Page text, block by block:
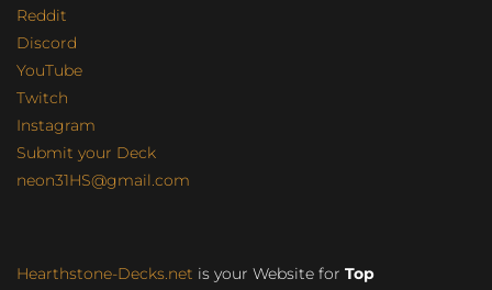
Reddit
Discord
YouTube
Twitch
Instagram
Submit your Deck
neon31HS@gmail.com
Hearthstone-Decks.net is your Website for Top